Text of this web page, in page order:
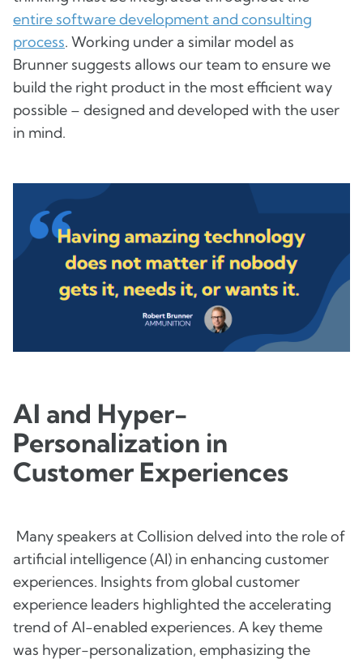
entire software development and consulting
process. Working under a similar model as
Brunner suggests allows our team to ensure we
build the right product in the most efficient way
possible – designed and developed with the user
in mind.
AI and Hyper-
Personalization in
Customer Experiences
Many speakers at Collision delved into the role of
artificial intelligence (AI) in enhancing customer
experiences. Insights from global customer
experience leaders highlighted the accelerating
trend of AI-enabled experiences. A key theme
was hyper-personalization, emphasizing the